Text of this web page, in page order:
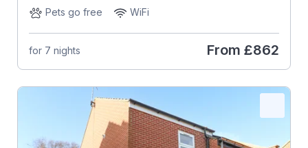
Pets go free
WiFi
for 7 nights From £862